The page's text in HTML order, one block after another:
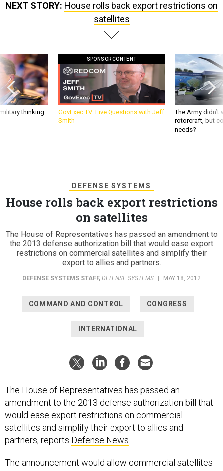
satellites
thinking
GovExec TV: Five Questions with Jeff
Smith
The Army
rotorcraft, but
needs?
House rolls back export restrictions
on satellites
The House of Representatives has passed an amendment to
the 2013 defense authorization bill that would ease export
restrictions on commercial satellites and simplify their
export to allies and partners.
DEFENSE SYSTEMS STAFF, DEFENSE SYSTEMS |
amendment to the 2013 defense authorization bill that
would ease export restrictions on commercial
satellites and simplify their export to allies and
partners, reportsDefense News.
and related components to be transferred from the